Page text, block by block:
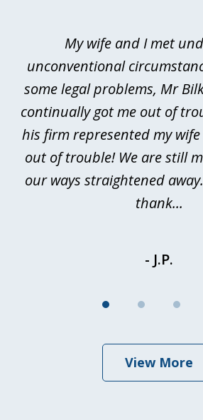
My wife and I met
unconventional
some legal problems, Mr
continually got me out of
his firm represented my
out of trouble! We are still
our ways straightened
thank...
- J.P.
View More